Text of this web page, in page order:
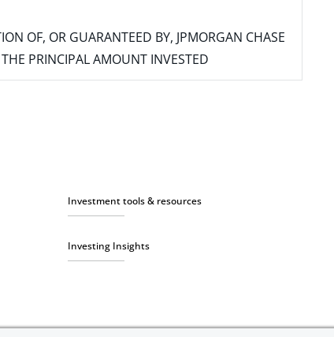
OF, OR GUARANTEED BY, JPMORGAN CHASE
PRINCIPAL AMOUNT INVESTED
Investment tools & resources
Investing Insights